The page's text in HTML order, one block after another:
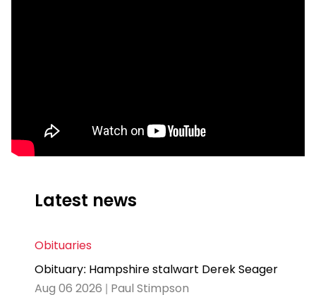
Latest news
Obituaries
Obituary: Hampshire stalwart Derek Seager
Aug 06 2026 | Paul Stimpson